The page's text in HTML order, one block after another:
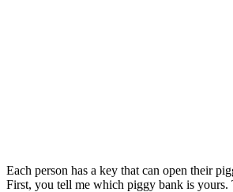
Each person has a key that can open their
First, you tell me which piggy bank is yours.